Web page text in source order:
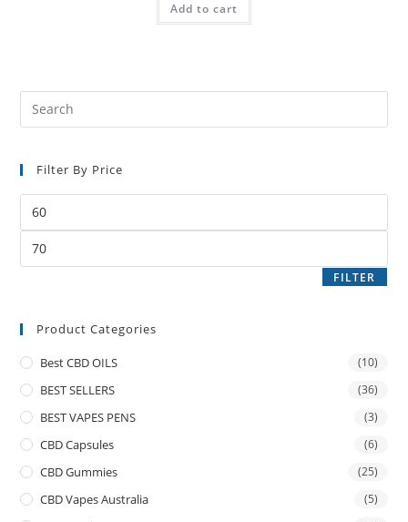
Add to cart
Filter By Price
FILTER
Product Categories
Best CBD OILS (10)
BEST SELLERS (36)
BEST VAPES PENS (3)
CBD Capsules (6)
CBD Gummies (25)
CBD Vapes Australia (5)